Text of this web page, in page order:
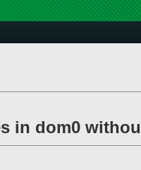
in dom0